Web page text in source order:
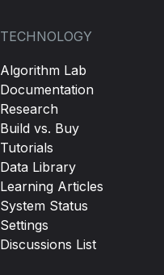
TECHNOLOGY
Algorithm Lab
Documentation
Research
Build vs. Buy
Tutorials
Data Library
Learning Articles
System Status
Settings
Discussions List